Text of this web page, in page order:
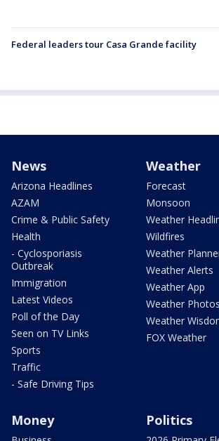
Federal leaders tour Casa Grande facility
News
Arizona Headlines
AZAM
Crime & Public Safety
Health
- Cyclosporiasis
Outbreak
Immigration
Latest Videos
Poll of the Day
Seen on TV Links
Sports
Traffic
- Safe Driving Tips
Weather
Forecast
Monsoon
Weather
Wildfires
Weather
Weather Alerts
Weather App
Weather Photos
Weather
FOX Weather
Money Politics